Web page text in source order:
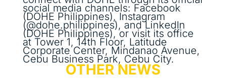
social media channels: Facebook
(DOHE Philippines), Instagram
(@dohe.philippines), and LinkedIn
(DOHE Philippines), or visit its office
at Tower 1, 14th Floor, Latitude
Corporate Center, Mindanao Avenue,
Cebu Business Park, Cebu City.
OTHER NEWS